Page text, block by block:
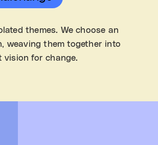
themes. We choose an
weaving them together into
vision for change.